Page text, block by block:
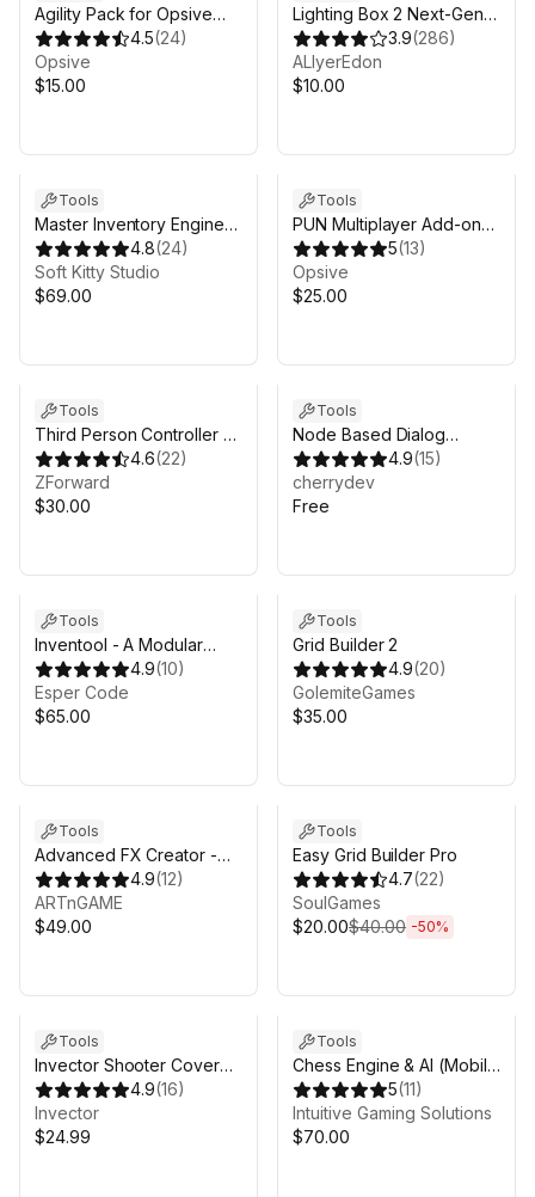
Agility Pack for Opsive
Character Controllers
4.5(24)
Opsive
$15.00
Lighting Box 2 Next-Gen
Lighting Solution
3.9(286)
ALIyerEdon
$10.00
Tools
Master Inventory Engine
Lite -
Crafting/Loot/Trade/Skills/HotBar
4.8(24)
Soft Kitty Studio
$69.00
Tools
PUN Multiplayer Add-on
for Opsive Character
Controllers
5(13)
Opsive
$25.00
Tools
Third Person Controller -
Humanoid Basics
4.6(22)
ZForward
$30.00
Tools
Node Based Dialog
System
4.9(15)
cherrydev
Free
Tools
Inventool - A Modular
Inventory System
4.9(10)
Esper Code
$65.00
Tools
Grid Builder 2
4.9(20)
GolemiteGames
$35.00
Tools
Advanced FX Creator -
Decals, Particles,
Radiosity & Splines
4.9(12)
ARTnGAME
$49.00
Tools
Easy Grid Builder Pro
4.7(22)
SoulGames
$20.00$40.00 -50%
Tools
Invector Shooter Cover
Add-on
4.9(16)
Invector
$24.99
Tools
Chess Engine & AI (Mobile
& Multiplayer)
5(11)
Intuitive Gaming Solutions
$70.00